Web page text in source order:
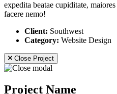
expedita beatae cupiditate,
facere nemo!
Client: Southwest
Category: Website Design
Close Project
Project Name